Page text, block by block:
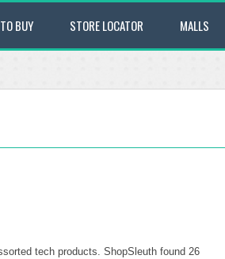
BUY STORE LOCATOR MALLS
tech products. ShopSleuth found 26